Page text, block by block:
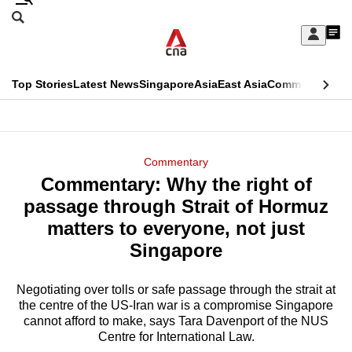
Skip
Sign
My
menu
Search
CNAR
Top StoriesLatest NewsSingaporeAsiaEast AsiaCommentary
Menu
Commentary
Commentary: Why the right of
passage through Strait of Hormuz
matters to everyone, not just
Singapore
Negotiating over tolls or safe passage through the strait at
the centre of the US-Iran war is a compromise Singapore
cannot afford to make, says Tara Davenport of the NUS
Centre for International Law.
This
longer
supported
know
it's
a